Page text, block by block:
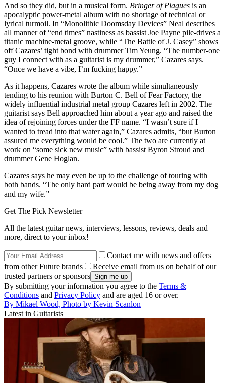
And so they did, but in a musical form. Bringer of Plagues is an
apocalyptic power-metal album with no shortage of technical or
lyrical turmoil. In “Monolithic Doomsday Devices” Neal describes
all manner of “end times” nastiness as bassist Joe Payne pile-drives a
titanic machine-metal groove, while “The Battle of J. Casey” shows
off Cazares’ tight bond with drummer Tim Yeung. “The number-one
guy I connect with as a guitarist is my drummer,” Cazares says.
“Once we have a vibe, I’m fucking happy.”
As it happens, Cazares wrote the album while simultaneously
tending to his reunion with Burton C. Bell of Fear Factory, the
widely influential industrial metal group Cazares left in 2002. The
guitarist says Bell approached him about a year ago and raised the
idea of rejoining forces under the FF name. “I wasn’t sure if I
wanted to tread into that water again,” Cazares admits, “but Burton
assured me everything would be cool.” The two are currently at
work on “some sick new music” with bassist Byron Stroud and
drummer Gene Hoglan.
Cazares says he may even be up to the challenge of touring with
both bands. “The only hard part would be being away from my dog
and my wife.”
Get The Pick Newsletter
All the latest guitar news, interviews, lessons, reviews, deals and
more, direct to your inbox!
Contact me with news and offers
from other Future brands
Receive email from us on behalf of our
trusted partners or sponsors
By submitting your information you agree to the Terms &
Conditions and Privacy Policy and are aged 16 or over.
By Mikael Wood, Photo by Kevin Scanlon
Latest in Guitarists